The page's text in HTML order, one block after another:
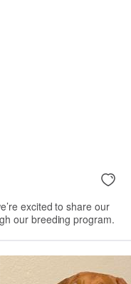
excited to share our
our breeding program.